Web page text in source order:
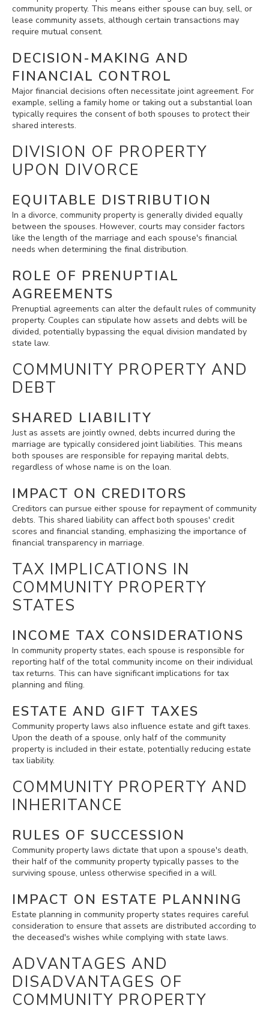
community property. This means either spouse can buy, sell, or
lease community assets, although certain transactions may
require mutual consent.
DECISION-MAKING AND
FINANCIAL CONTROL
Major financial decisions often necessitate joint agreement. For
example, selling a family home or taking out a substantial loan
typically requires the consent of both spouses to protect their
shared interests.
DIVISION OF PROPERTY
UPON DIVORCE
EQUITABLE DISTRIBUTION
In a divorce, community property is generally divided equally
between the spouses. However, courts may consider factors
like the length of the marriage and each spouse's financial
needs when determining the final distribution.
ROLE OF PRENUPTIAL
AGREEMENTS
Prenuptial agreements can alter the default rules of community
property. Couples can stipulate how assets and debts will be
divided, potentially bypassing the equal division mandated by
state law.
COMMUNITY PROPERTY AND
DEBT
SHARED LIABILITY
Just as assets are jointly owned, debts incurred during the
marriage are typically considered joint liabilities. This means
both spouses are responsible for repaying marital debts,
regardless of whose name is on the loan.
IMPACT ON CREDITORS
Creditors can pursue either spouse for repayment of community
debts. This shared liability can affect both spouses' credit
scores and financial standing, emphasizing the importance of
financial transparency in marriage.
TAX IMPLICATIONS IN
COMMUNITY PROPERTY
STATES
INCOME TAX CONSIDERATIONS
In community property states, each spouse is responsible for
reporting half of the total community income on their individual
tax returns. This can have significant implications for tax
planning and filing.
ESTATE AND GIFT TAXES
Community property laws also influence estate and gift taxes.
Upon the death of a spouse, only half of the community
property is included in their estate, potentially reducing estate
tax liability.
COMMUNITY PROPERTY AND
INHERITANCE
RULES OF SUCCESSION
Community property laws dictate that upon a spouse's death,
their half of the community property typically passes to the
surviving spouse, unless otherwise specified in a will.
IMPACT ON ESTATE PLANNING
Estate planning in community property states requires careful
consideration to ensure that assets are distributed according to
the deceased's wishes while complying with state laws.
ADVANTAGES AND
DISADVANTAGES OF
COMMUNITY PROPERTY